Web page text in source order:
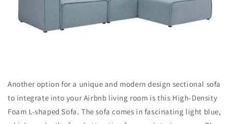
Another option for a unique and modern design sectional sofa
to integrate into your Airbnb living room is this High-Density
Foam L-shaped Sofa. The sofa comes in fascinating light blue,